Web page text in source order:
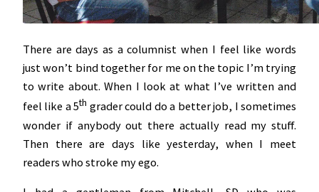
There are days as a columnist when I feel like words
just won’t bind together for me on the topic I’m trying
to write about. When I look at what I’ve written and
feel like a 5th grader could do a better job, I sometimes
wonder if anybody out there actually read my stuff.
Then there are days like yesterday, when I meet
readers who stroke my ego.